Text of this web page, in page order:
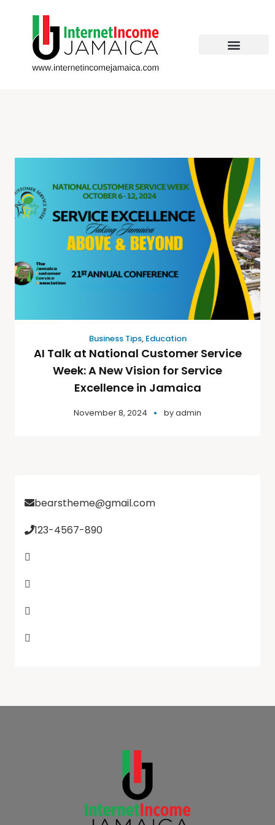
Business Tips, Education
AI Talk at National Customer Service
Week: A New Vision for Service
Excellence in Jamaica
November 8, 2024 byadmin
bearstheme@gmail.com
123-4567-890